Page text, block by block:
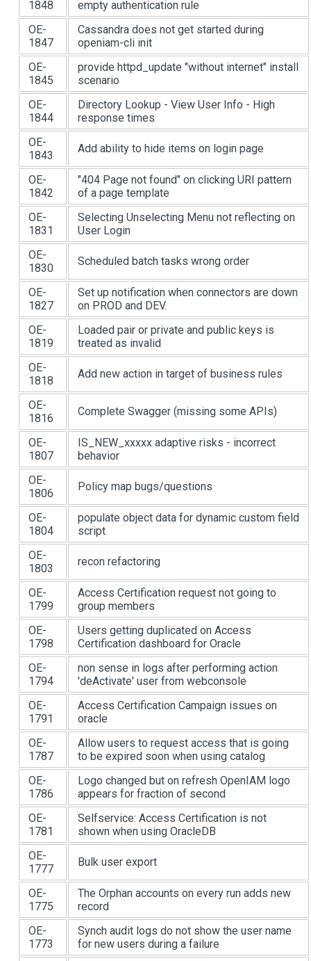
1848
empty authentication rule
OE-
1847
Cassandra does not get started during
openiam-cli init
OE-
1845
provide httpd_update "without internet" install
scenario
OE-
1844
Directory Lookup - View User Info - High
response times
OE-
1843
Add ability to hide items on login page
OE-
1842
"404 Page not found" on clicking URI pattern
of a page template
OE-
1831
Selecting Unselecting Menu not reflecting on
User Login
OE-
1830
Scheduled batch tasks wrong order
OE-
1827
Set up notification when connectors are down
on PROD and DEV.
OE-
1819
Loaded pair or private and public keys is
treated as invalid
OE-
1818
Add new action in target of business rules
OE-
1816
Complete Swagger (missing some APIs)
OE-
1807
IS_NEW_xxxxx adaptive risks - incorrect
behavior
OE-
1806
Policy map bugs/questions
OE-
1804
populate object data for dynamic custom field
script
OE-
1803
recon refactoring
OE-
1799
Access Certification request not going to
group members
OE-
1798
Users getting duplicated on Access
Certification dashboard for Oracle
OE-
1794
non sense in logs after performing action
'deActivate' user from webconsole
OE-
1791
Access Certification Campaign issues on
oracle
OE-
1787
Allow users to request access that is going
to be expired soon when using catalog
OE-
1786
Logo changed but on refresh OpenIAM logo
appears for fraction of second
OE-
1781
Selfservice: Access Certification is not
shown when using OracleDB
OE-
1777
Bulk user export
OE-
1775
The Orphan accounts on every run adds new
record
OE-
1773
Synch audit logs do not show the user name
for new users during a failure